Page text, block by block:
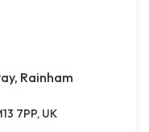
Rainham
7PP, UK